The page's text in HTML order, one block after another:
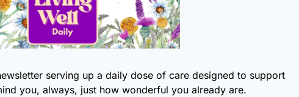
serving up a daily dose of care designed to support
you, always, just how wonderful you already are.